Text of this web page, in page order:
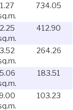
1.27
734.05
2.25
412.90
3.52
264.26
5.06
183.51
103.23